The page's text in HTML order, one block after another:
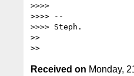
>>>>
>>>> --
>>>> Steph.
>>
Received on Monday,